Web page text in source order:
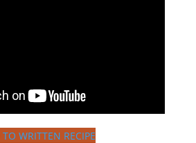
TO WRITTEN RECIPE